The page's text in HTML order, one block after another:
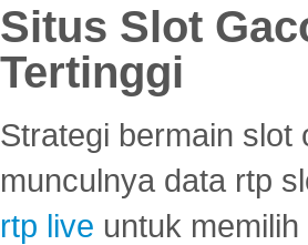
Situs Slot
Tertinggi
Strategi bermain slot
munculnya data rtp
rtp live untuk